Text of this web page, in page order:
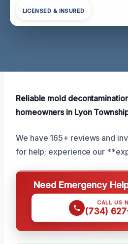
LICENSED & INSURED
Reliable mold
homeowners in Lyon
We have 165+ reviews and
for help; experience our
Need Emergency
CALL US
(734)